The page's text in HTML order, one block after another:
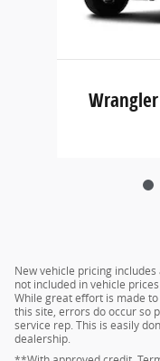
New vehicle pricing
not included in vehicle
While great effort is made
this site, errors do occur so
service rep. This is easily
dealership.